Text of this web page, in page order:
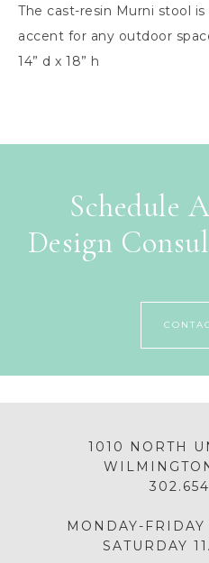
The cast-resin Murni stool
accent for any outdoor
14” d x 18” h
Schedule
Design
1010 NORTH
MONDAY-
SATURDAY